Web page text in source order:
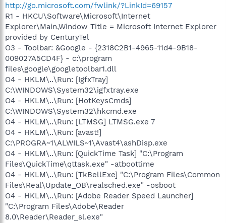
http://go.microsoft.com/fwlink/?LinkId=69157
R1 - HKCU\Software\Microsoft\Internet
Explorer\Main,Window Title = Microsoft Internet Explorer
provided by CenturyTel
O3 - Toolbar: &Google - {2318C2B1-4965-11d4-9B18-
009027A5CD4F} - c:\program
files\google\googletoolbar1.dll
O4 - HKLM\..\Run: [IgfxTray]
C:\WINDOWS\System32\igfxtray.exe
O4 - HKLM\..\Run: [HotKeysCmds]
C:\WINDOWS\System32\hkcmd.exe
O4 - HKLM\..\Run: [LTMSG] LTMSG.exe 7
O4 - HKLM\..\Run: [avast!]
C:\PROGRA~1\ALWILS~1\Avast4\ashDisp.exe
O4 - HKLM\..\Run: [QuickTime Task] "C:\Program
Files\QuickTime\qttask.exe" -atboottime
O4 - HKLM\..\Run: [TkBellExe] "C:\Program Files\Common
Files\Real\Update_OB\realsched.exe" -osboot
O4 - HKLM\..\Run: [Adobe Reader Speed Launcher]
"C:\Program Files\Adobe\Reader
8.0\Reader\Reader_sl.exe"